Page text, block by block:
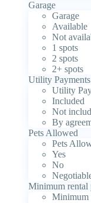
Garage
Garage
Available
Not
1 spots
2 spots
2+ spots
Utility Payments
Utility
Included
Not
By
Pets Allowed
Pets
Yes
No
Minimum rental
Minimum